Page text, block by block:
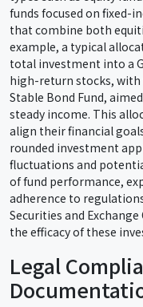
funds focused on fixed-
that combine both
example, a typical
total investment into a
high-return stocks,
Stable Bond Fund,
steady income. This
align their financial
rounded investment
fluctuations and
of fund performance,
adherence to
Securities and
the efficacy of these
Legal